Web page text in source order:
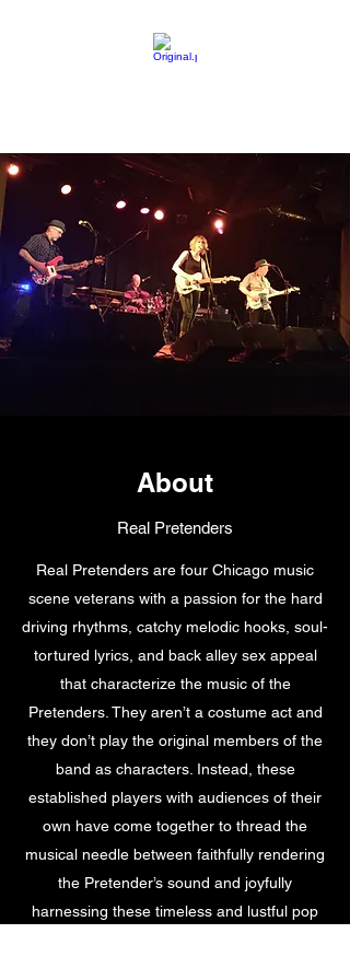
About
Real Pretenders
Real Pretenders are four Chicago music
scene veterans with a passion for the hard
driving rhythms, catchy melodic hooks, soul-
tortured lyrics, and back alley sex appeal
that characterize the music of the
Pretenders. They aren’t a costume act and
they don’t play the original members of the
band as characters. Instead, these
established players with audiences of their
own have come together to thread the
musical needle between faithfully rendering
the Pretender’s sound and joyfully
harnessing these timeless and lustful pop